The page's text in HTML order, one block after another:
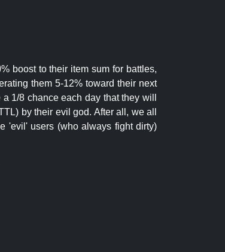
boost to their item sum for battles,
them 5-12% toward their next
1/8 chance each day that they will
by their evil god. After all, we all
'evil' users (who always fight dirty)